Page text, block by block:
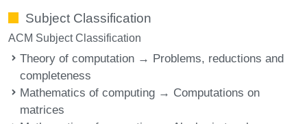
Subject Classification
ACM Subject Classification
Theory of computation → Problems, reductions and
completeness
Mathematics of computing → Computations on
matrices